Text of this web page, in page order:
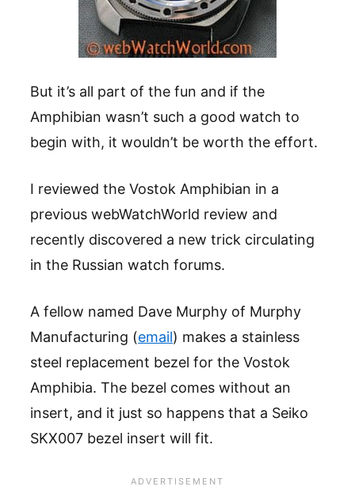
But it’s all part of the fun and if the
Amphibian wasn’t such a good watch to
begin with, it wouldn’t be worth the effort.
I reviewed the Vostok Amphibian in a
previous webWatchWorld review and
recently discovered a new trick circulating
in the Russian watch forums.
A fellow named Dave Murphy of Murphy
Manufacturing (email) makes a stainless
steel replacement bezel for the Vostok
Amphibia. The bezel comes without an
insert, and it just so happens that a Seiko
SKX007 bezel insert will fit.